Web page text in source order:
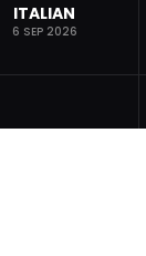
ITALIAN
6 SEP 2026